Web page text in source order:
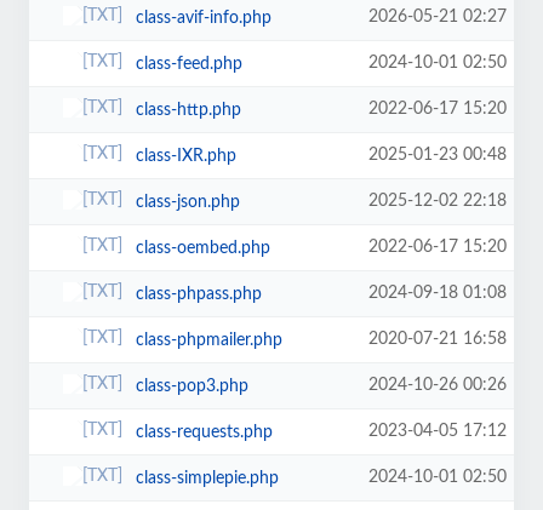
class-avif-info.php 2026-05-21 02:27
class-feed.php 2024-10-01 02:50
class-http.php 2022-06-17 15:20
class-IXR.php 2025-01-23 00:48
class-json.php 2025-12-02 22:18
class-oembed.php 2022-06-17 15:20
class-phpass.php 2024-09-18 01:08
class-phpmailer.php 2020-07-21 16:58
class-pop3.php 2024-10-26 00:26
class-requests.php 2023-04-05 17:12
class-simplepie.php 2024-10-01 02:50